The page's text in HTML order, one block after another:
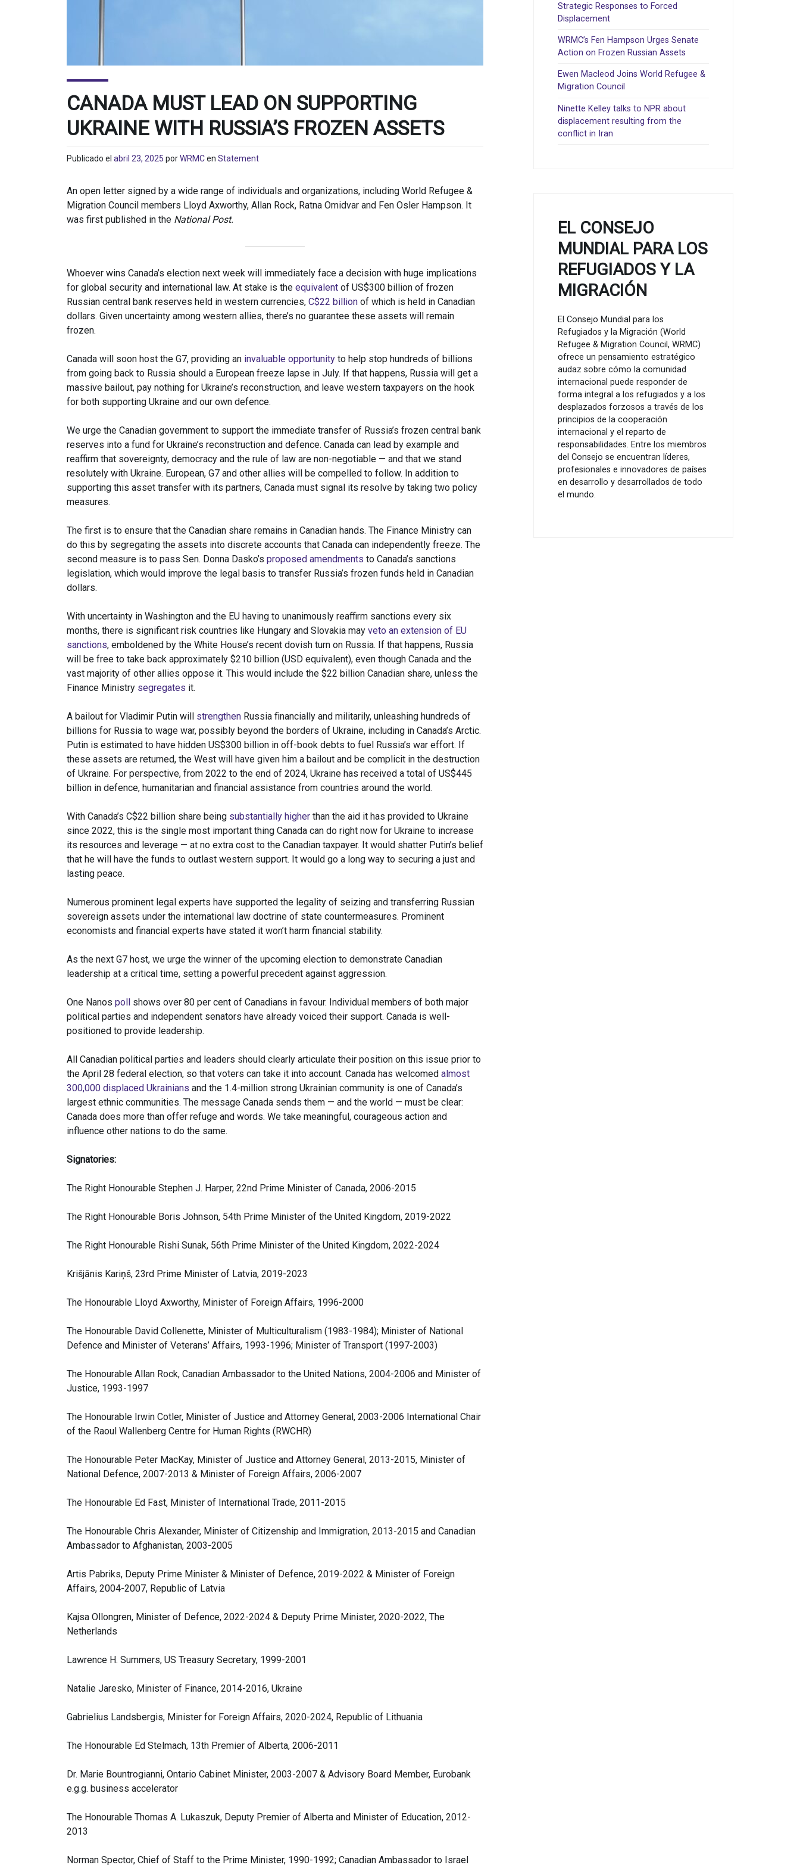
CANADA MUST LEAD ON SUPPORTING
UKRAINE WITH RUSSIA’S FROZEN ASSETS
Publicado el abril 23, 2025 porWRMCen Statement
An open letter signed by a wide range of individuals and organizations, including World Refugee &
Migration Council members Lloyd Axworthy, Allan Rock, Ratna Omidvar and Fen Osler Hampson. It
was first published in the National Post.
Whoever wins Canada’s election next week will immediately face a decision with huge implications
for global security and international law. At stake is the equivalent of US$300 billion of frozen
Russian central bank reserves held in western currencies, C$22 billion of which is held in Canadian
dollars. Given uncertainty among western allies, there’s no guarantee these assets will remain
frozen.
Canada will soon host the G7, providing an invaluable opportunity to help stop hundreds of billions
from going back to Russia should a European freeze lapse in July. If that happens, Russia will get a
massive bailout, pay nothing for Ukraine’s reconstruction, and leave western taxpayers on the hook
for both supporting Ukraine and our own defence.
We urge the Canadian government to support the immediate transfer of Russia’s frozen central bank
reserves into a fund for Ukraine’s reconstruction and defence. Canada can lead by example and
reaffirm that sovereignty, democracy and the rule of law are non-negotiable — and that we stand
resolutely with Ukraine. European, G7 and other allies will be compelled to follow. In addition to
supporting this asset transfer with its partners, Canada must signal its resolve by taking two policy
measures.
The first is to ensure that the Canadian share remains in Canadian hands. The Finance Ministry can
do this by segregating the assets into discrete accounts that Canada can independently freeze. The
second measure is to pass Sen. Donna Dasko’s proposed amendments to Canada’s sanctions
legislation, which would improve the legal basis to transfer Russia’s frozen funds held in Canadian
dollars.
With uncertainty in Washington and the EU having to unanimously reaffirm sanctions every six
months, there is significant risk countries like Hungary and Slovakia may veto an extension of EU
sanctions, emboldened by the White House’s recent dovish turn on Russia. If that happens, Russia
will be free to take back approximately $210 billion (USD equivalent), even though Canada and the
vast majority of other allies oppose it. This would include the $22 billion Canadian share, unless the
Finance Ministry segregates it.
A bailout for Vladimir Putin will strengthen Russia financially and militarily, unleashing hundreds of
billions for Russia to wage war, possibly beyond the borders of Ukraine, including in Canada’s Arctic.
Putin is estimated to have hidden US$300 billion in off-book debts to fuel Russia’s war effort. If
these assets are returned, the West will have given him a bailout and be complicit in the destruction
of Ukraine. For perspective, from 2022 to the end of 2024, Ukraine has received a total of US$445
billion in defence, humanitarian and financial assistance from countries around the world.
With Canada’s C$22 billion share being substantially higher than the aid it has provided to Ukraine
since 2022, this is the single most important thing Canada can do right now for Ukraine to increase
its resources and leverage — at no extra cost to the Canadian taxpayer. It would shatter Putin’s belief
that he will have the funds to outlast western support. It would go a long way to securing a just and
lasting peace.
Numerous prominent legal experts have supported the legality of seizing and transferring Russian
sovereign assets under the international law doctrine of state countermeasures. Prominent
economists and financial experts have stated it won’t harm financial stability.
As the next G7 host, we urge the winner of the upcoming election to demonstrate Canadian
leadership at a critical time, setting a powerful precedent against aggression.
One Nanos poll shows over 80 per cent of Canadians in favour. Individual members of both major
political parties and independent senators have already voiced their support. Canada is well-
positioned to provide leadership.
All Canadian political parties and leaders should clearly articulate their position on this issue prior to
the April 28 federal election, so that voters can take it into account. Canada has welcomed almost
300,000 displaced Ukrainians and the 1.4-million strong Ukrainian community is one of Canada’s
largest ethnic communities. The message Canada sends them — and the world — must be clear:
Canada does more than offer refuge and words. We take meaningful, courageous action and
influence other nations to do the same.
Signatories:
The Right Honourable Stephen J. Harper, 22nd Prime Minister of Canada, 2006-2015
The Right Honourable Boris Johnson, 54th Prime Minister of the United Kingdom, 2019-2022
The Right Honourable Rishi Sunak, 56th Prime Minister of the United Kingdom, 2022-2024
Krišjānis Kariņš, 23rd Prime Minister of Latvia, 2019-2023
The Honourable Lloyd Axworthy, Minister of Foreign Affairs, 1996-2000
The Honourable David Collenette, Minister of Multiculturalism (1983-1984); Minister of National
Defence and Minister of Veterans’ Affairs, 1993-1996; Minister of Transport (1997-2003)
The Honourable Allan Rock, Canadian Ambassador to the United Nations, 2004-2006 and Minister of
Justice, 1993-1997
The Honourable Irwin Cotler, Minister of Justice and Attorney General, 2003-2006 International Chair
of the Raoul Wallenberg Centre for Human Rights (RWCHR)
The Honourable Peter MacKay, Minister of Justice and Attorney General, 2013-2015, Minister of
National Defence, 2007-2013 & Minister of Foreign Affairs, 2006-2007
The Honourable Ed Fast, Minister of International Trade, 2011-2015
The Honourable Chris Alexander, Minister of Citizenship and Immigration, 2013-2015 and Canadian
Ambassador to Afghanistan, 2003-2005
Artis Pabriks, Deputy Prime Minister & Minister of Defence, 2019-2022 & Minister of Foreign
Affairs, 2004-2007, Republic of Latvia
Kajsa Ollongren, Minister of Defence, 2022-2024 & Deputy Prime Minister, 2020-2022, The
Netherlands
Lawrence H. Summers, US Treasury Secretary, 1999-2001
Natalie Jaresko, Minister of Finance, 2014-2016, Ukraine
Gabrielius Landsbergis, Minister for Foreign Affairs, 2020-2024, Republic of Lithuania
The Honourable Ed Stelmach, 13th Premier of Alberta, 2006-2011
Dr. Marie Bountrogianni, Ontario Cabinet Minister, 2003-2007 & Advisory Board Member, Eurobank
e.g.g. business accelerator
The Honourable Thomas A. Lukaszuk, Deputy Premier of Alberta and Minister of Education, 2012-
2013
Norman Spector, Chief of Staff to the Prime Minister, 1990-1992; Canadian Ambassador to Israel
Strategic Responses to Forced
Displacement
WRMC’s Fen Hampson Urges Senate
Action on Frozen Russian Assets
Ewen Macleod Joins World Refugee &
Migration Council
Ninette Kelley talks to NPR about
displacement resulting from the
conflict in Iran
EL CONSEJO
MUNDIAL PARA LOS
REFUGIADOS Y LA
MIGRACIÓN
El Consejo Mundial para los
Refugiados y la Migración (World
Refugee & Migration Council, WRMC)
ofrece un pensamiento estratégico
audaz sobre cómo la comunidad
internacional puede responder de
forma integral a los refugiados y a los
desplazados forzosos a través de los
principios de la cooperación
internacional y el reparto de
responsabilidades. Entre los miembros
del Consejo se encuentran líderes,
profesionales e innovadores de países
en desarrollo y desarrollados de todo
el mundo.